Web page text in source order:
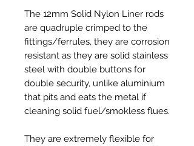
The 12mm Solid Nylon Liner rods
are quadruple crimped to the
fittings/ferrules, they are corrosion
resistant as they are solid stainless
steel with double buttons for
double security, unlike aluminium
that pits and eats the metal if
cleaning solid fuel/smokless flues.
They are extremely flexible for